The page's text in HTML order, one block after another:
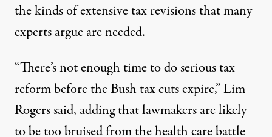
the kinds of extensive tax revisions that many
experts argue are needed.
“There’s not enough time to do serious tax
reform before the Bush tax cuts expire,” Lim
Rogers said, adding that lawmakers are likely
to be too bruised from the health care battle